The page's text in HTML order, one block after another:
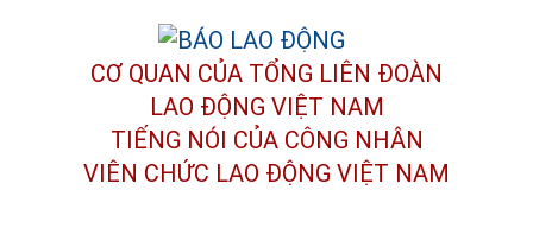
CƠ QUAN CỦA TỔNG LIÊN ĐOÀN
LAO ĐỘNG VIỆT NAM
TIẾNG NÓI CỦA CÔNG NHÂN
VIÊN CHỨC LAO ĐỘNG VIỆT NAM